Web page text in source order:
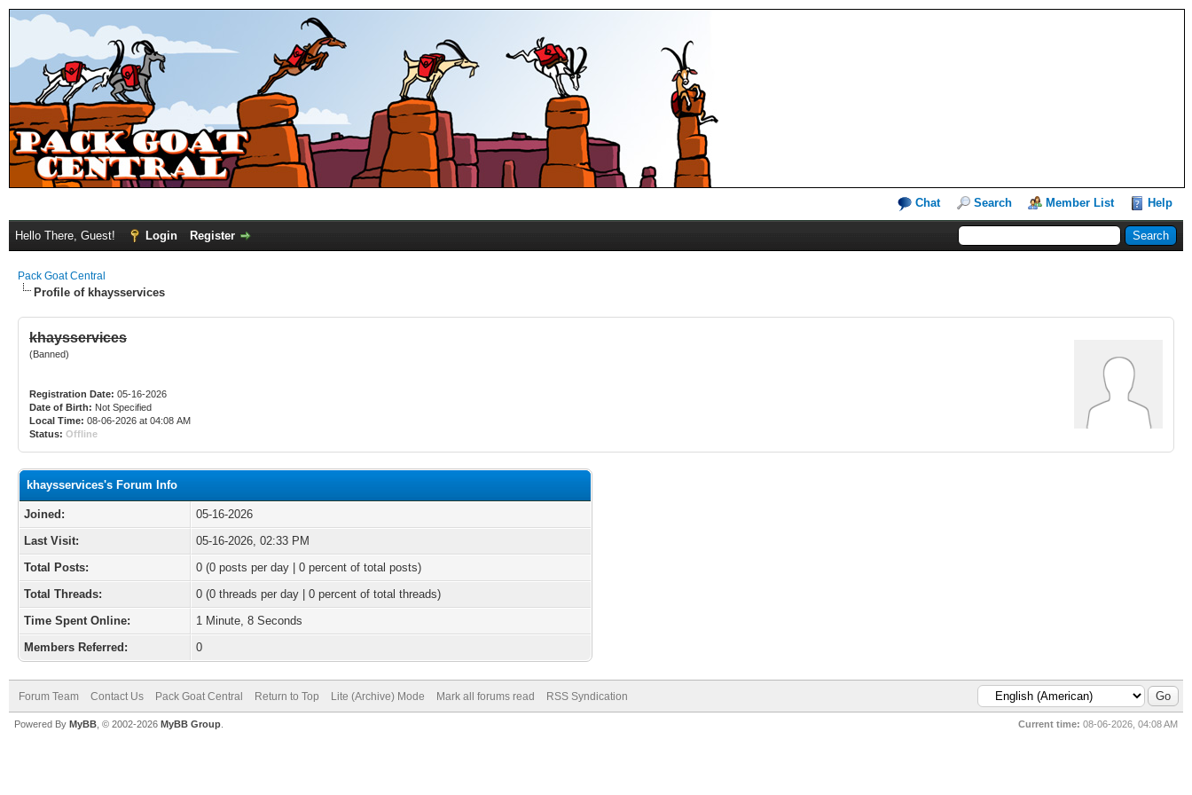
Chat Search Member List Help
Hello There, Guest! Login Register
Pack Goat Central
Profile of khaysservices
khaysservices
(Banned)
Registration Date: 05-16-2026
Date of Birth: Not Specified
Local Time: 08-06-2026 at 04:08 AM
Status: Offline
khaysservices's Forum Info
Joined:
05-16-2026
Last Visit:
05-16-2026, 02:33 PM
Total Posts:
0 (0 posts per day | 0 percent of total posts)
Total Threads:
0 (0 threads per day | 0 percent of total threads)
Time Spent Online:
1 Minute, 8 Seconds
Members Referred:
0
Forum Team Contact Us Pack Goat Central Return to Top Lite (Archive) Mode Mark all forums read RSS Syndication
Current time: 08-06-2026, 04:08 AM
Powered By MyBB , © 2002-2026 MyBB Group